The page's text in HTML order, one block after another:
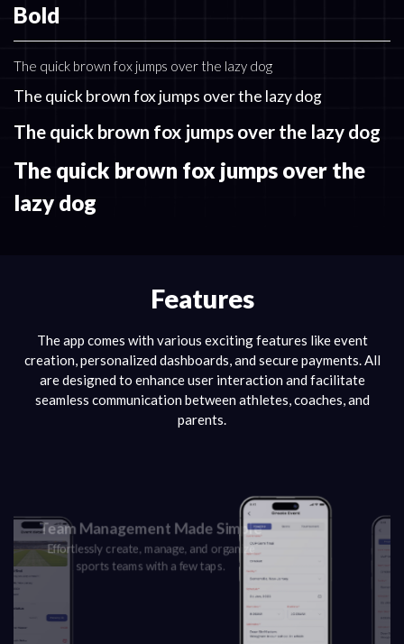
Bold
The quick brown fox jumps over the lazy dog
The quick brown fox jumps over the lazy dog
The quick brown fox jumps over the lazy dog
The quick brown fox jumps over the
lazy dog
Features
The app comes with various exciting features like event
creation, personalized dashboards, and secure payments. All
are designed to enhance user interaction and facilitate
seamless communication between athletes, coaches, and
parents.